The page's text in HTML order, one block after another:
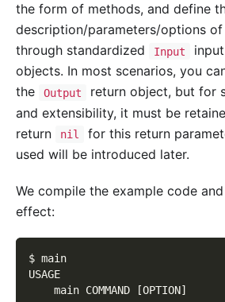
the form of methods, and define
description/parameters/options of
through standardized
Input
objects. In most scenarios, you
the
Output
return object, but for
and extensibility, it must be
return
nil
for this return
used will be introduced later.
We compile the example code
effect:
$ main
USAGE
    main COMMAND
[OPTION]